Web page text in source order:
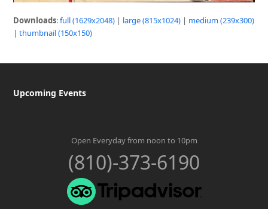
Downloads:full (1629x2048) | large (815x1024) | medium (239x300)
|thumbnail (150x150)
Upcoming Events
Open Everyday from noon to 10pm
(810)-373-6190